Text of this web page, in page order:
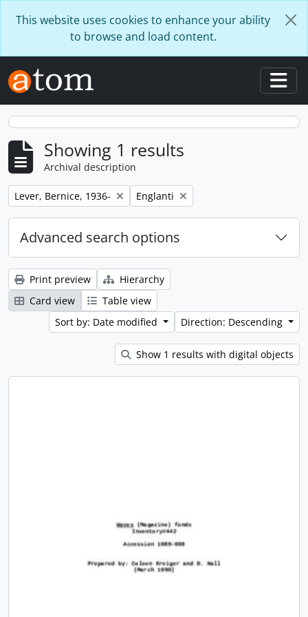
This website uses cookies to enhance your ability
to browse and load content.
Showing 1 results
Archival description
Remove filter:
Lever, Bernice, 1936- Remove filter:
Englanti
Advanced search options
Print preview
Hierarchy
Card view
Table view
Sort by: Date modified
Direction: Descending
Show 1 results with digital objects